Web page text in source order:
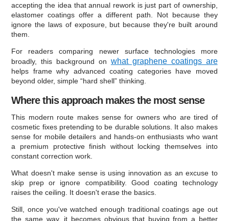
accepting the idea that annual rework is just part of ownership,
elastomer coatings offer a different path. Not because they
ignore the laws of exposure, but because they're built around
them.
For readers comparing newer surface technologies more
broadly, this background on what graphene coatings are
helps frame why advanced coating categories have moved
beyond older, simple “hard shell” thinking.
Where this approach makes the most sense
This modern route makes sense for owners who are tired of
cosmetic fixes pretending to be durable solutions. It also makes
sense for mobile detailers and hands-on enthusiasts who want
a premium protective finish without locking themselves into
constant correction work.
What doesn't make sense is using innovation as an excuse to
skip prep or ignore compatibility. Good coating technology
raises the ceiling. It doesn't erase the basics.
Still, once you've watched enough traditional coatings age out
the same way, it becomes obvious that buying from a better